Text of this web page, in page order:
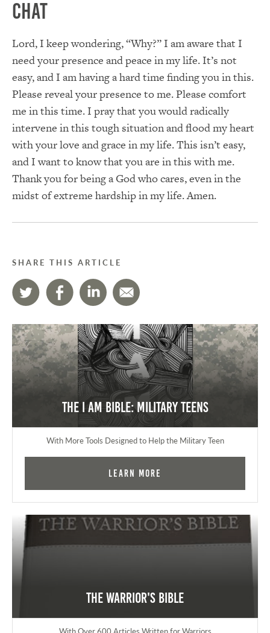
Chat
Lord, I keep wondering, “Why?” I am aware that I
need your presence and peace in my life. It’s not
easy, and I am having a hard time finding you in this.
Please reveal your presence to me. Please comfort
me in this time. I pray that you would radically
intervene in this tough situation and flood my heart
with your love and grace in my life. This isn’t easy,
and I want to know that you are in this with me.
Thank you for being a God who cares, even in the
midst of extreme hardship in my life. Amen.
SHARE THIS ARTICLE
The I AM Bible: Military Teens
With More Tools Designed to Help the Military Teen
Learn More
The Warrior's Bible